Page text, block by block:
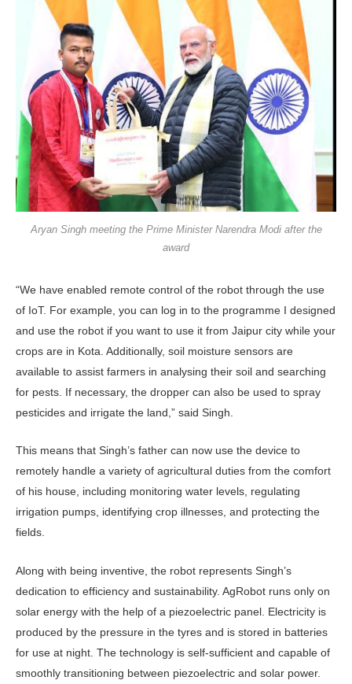
Aryan Singh meeting the Prime Minister Narendra Modi after the
award
“We have enabled remote control of the robot through the use
of IoT. For example, you can log in to the programme I designed
and use the robot if you want to use it from Jaipur city while your
crops are in Kota. Additionally, soil moisture sensors are
available to assist farmers in analysing their soil and searching
for pests. If necessary, the dropper can also be used to spray
pesticides and irrigate the land,” said Singh.
This means that Singh’s father can now use the device to
remotely handle a variety of agricultural duties from the comfort
of his house, including monitoring water levels, regulating
irrigation pumps, identifying crop illnesses, and protecting the
fields.
Along with being inventive, the robot represents Singh’s
dedication to efficiency and sustainability. AgRobot runs only on
solar energy with the help of a piezoelectric panel. Electricity is
produced by the pressure in the tyres and is stored in batteries
for use at night. The technology is self-sufficient and capable of
smoothly transitioning between piezoelectric and solar power.